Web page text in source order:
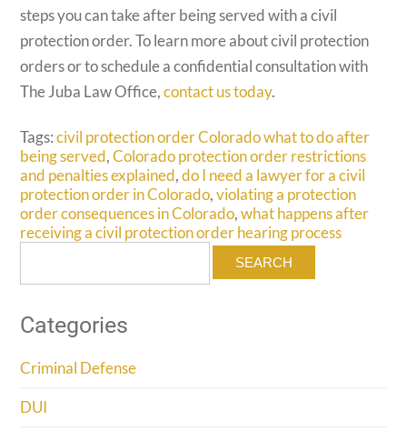
steps you can take after being served with a civil
protection order. To learn more about civil protection
orders or to schedule a confidential consultation with
The Juba Law Office,contact us today.
Tags:civil protection order Colorado what to do after
being served,Colorado protection order restrictions
and penalties explained,do I need a lawyer for a civil
protection order in Colorado,violating a protection
order consequences in Colorado,what happens after
receiving a civil protection order hearing process
Categories
Criminal Defense
DUI